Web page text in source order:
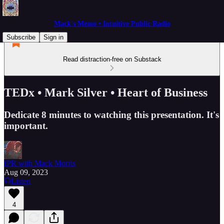
Mack's Memo • Intuitive Public Radio
Subscribe
Sign in
Read distraction-free on Substack
TEDx • Mark Silver • Heart of Business
Dedicate 8 minutes to watching this presentation. It's
important.
IPR with Mack Morris
Aug 09, 2023
Listen
4